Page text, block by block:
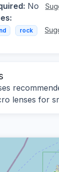
No
rock
lenses for